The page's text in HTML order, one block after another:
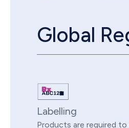
Global
Labelling
Products are required